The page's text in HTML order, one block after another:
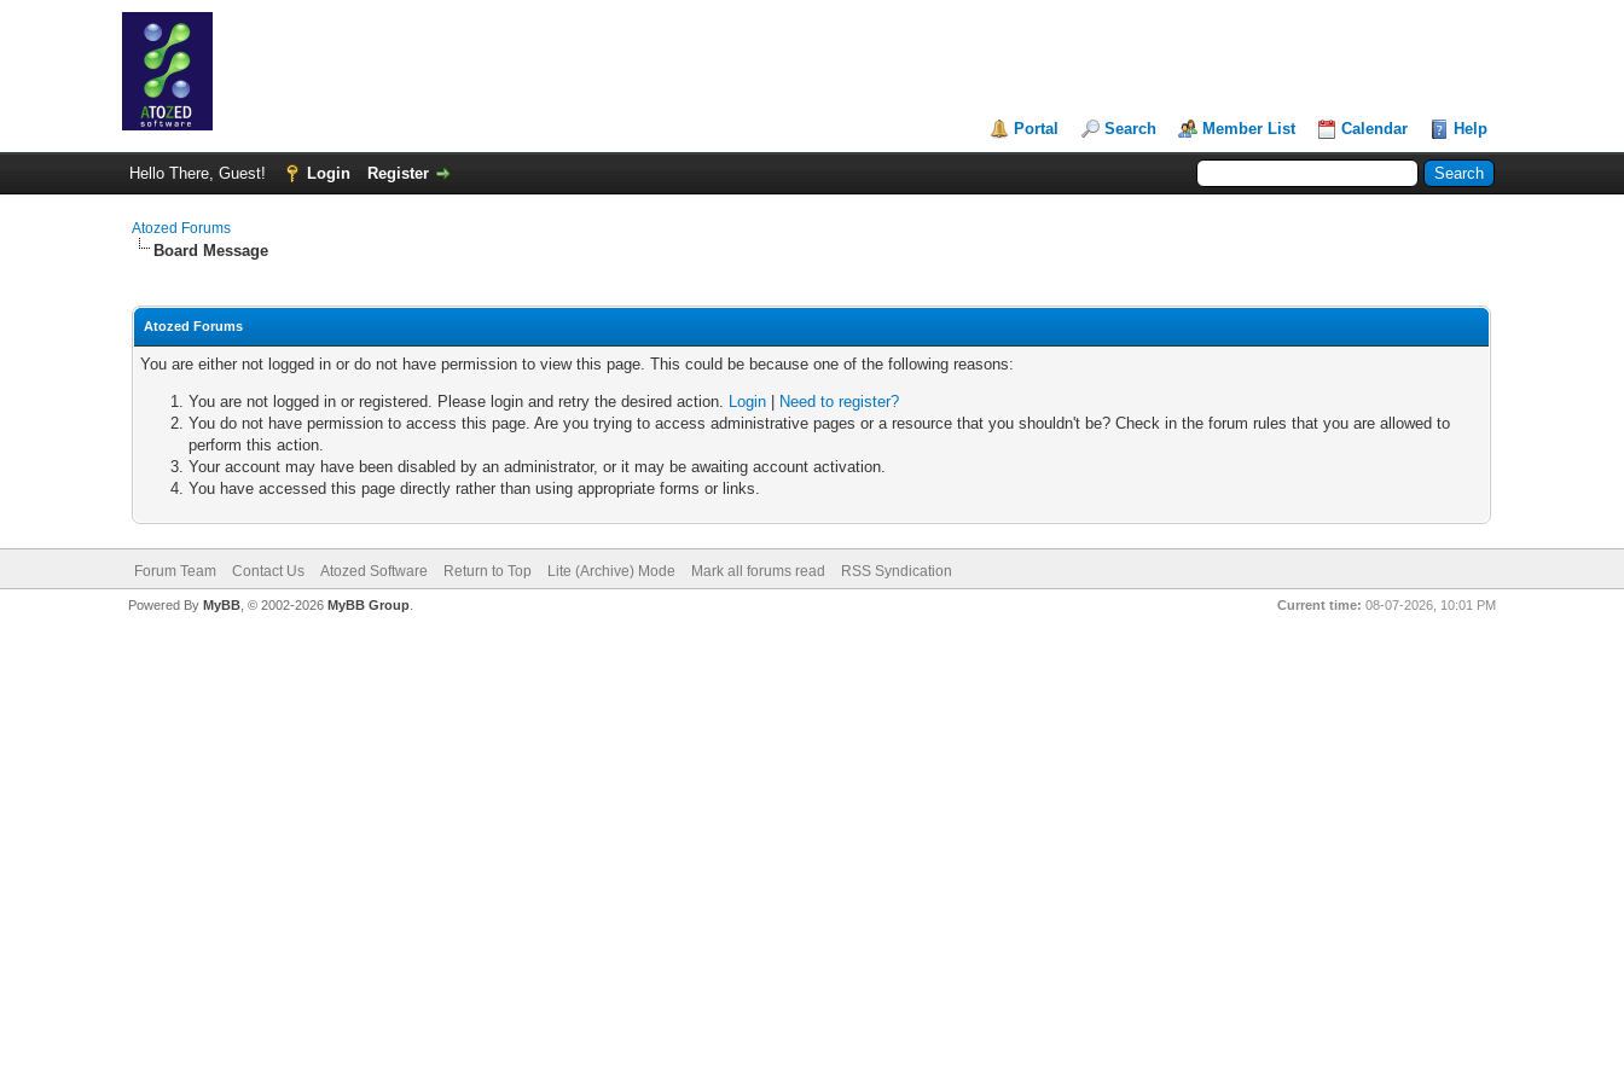
Portal Search Member List Calendar Help
Hello There, Guest! Login Register
Atozed Forums
Board Message
Atozed Forums
You are either not logged in or do not have permission to view this page. This could be because one of the following reasons:
You are not logged in or registered. Please login and retry the desired action. Login
Need to register?
You do not have permission to access this page. Are you trying to access administrative pages or a resource that you shouldn't be? Check in the forum rules that you are allowed to
perform this action.
Your account may have been disabled by an administrator, or it may be awaiting account activation.
You have accessed this page directly rather than using appropriate forms or links.
Forum Team Contact Us Atozed Software Return to Top Lite (Archive) Mode Mark all forums read RSS Syndication
Current time: 08-07-2026, 10:01 PM
Powered By MyBB, © 2002-2026 MyBB Group.